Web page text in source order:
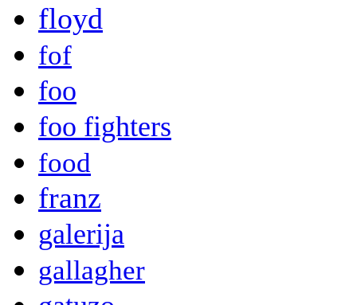
floyd
fof
foo
foo fighters
food
franz
galerija
gallagher